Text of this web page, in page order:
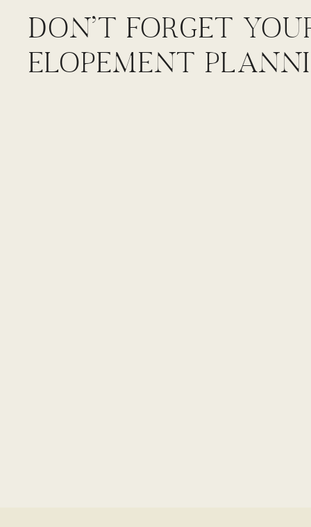
their best during different seasons. Some spots are
mountains.
DON'T FORGET
ELOPEMENT